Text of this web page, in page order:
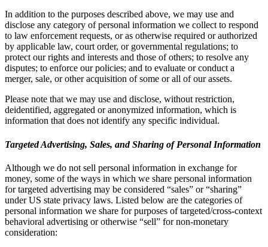
In addition to the purposes described above, we may use and
disclose any category of personal information we collect to respond
to law enforcement requests, or as otherwise required or authorized
by applicable law, court order, or governmental regulations; to
protect our rights and interests and those of others; to resolve any
disputes; to enforce our policies; and to evaluate or conduct a
merger, sale, or other acquisition of some or all of our assets.
Please note that we may use and disclose, without restriction,
deidentified, aggregated or anonymized information, which is
information that does not identify any specific individual.
Targeted Advertising, Sales, and Sharing of Personal Information
Although we do not sell personal information in exchange for
money, some of the ways in which we share personal information
for targeted advertising may be considered “sales” or “sharing”
under US state privacy laws. Listed below are the categories of
personal information we share for purposes of targeted/cross-context
behavioral advertising or otherwise “sell” for non-monetary
consideration: